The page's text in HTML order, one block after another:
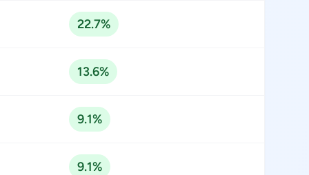
22.7%
13.6%
9.1%
9.1%